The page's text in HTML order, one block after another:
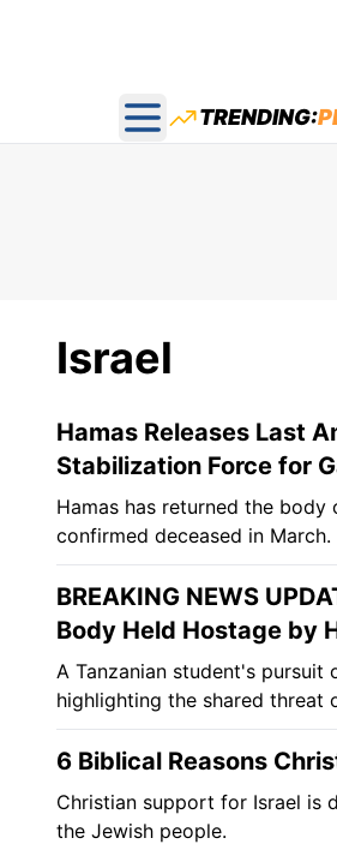
Open main menu
TRENDING:
Israel
Hamas Releases Last
Stabilization Force for
Hamas has returned the
confirmed deceased in March.
BREAKING NEWS
Body Held Hostage by
A Tanzanian student's
highlighting the shared threat
6 Biblical Reasons
Christian support for Israel is
the Jewish people.